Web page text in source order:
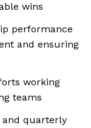
wins
performance
and ensuring
working
teams
and quarterly